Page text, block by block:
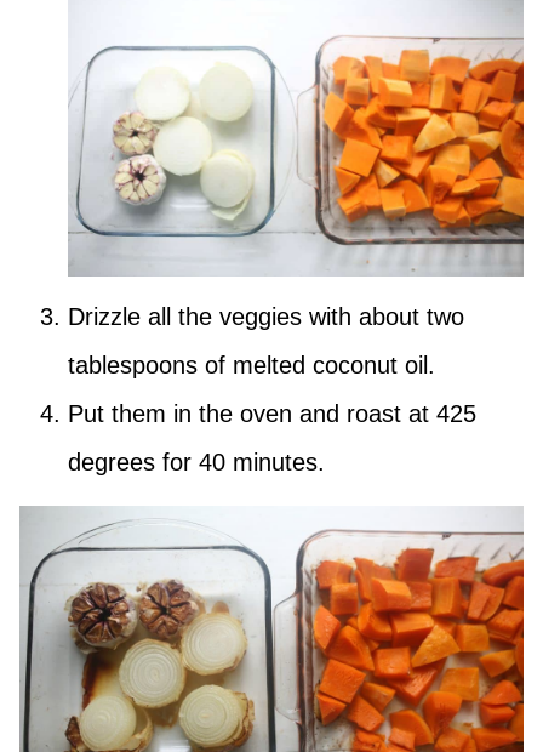
Drizzle all the veggies with about two
tablespoons of melted coconut oil.
Put them in the oven and roast at 425
degrees for 40 minutes.